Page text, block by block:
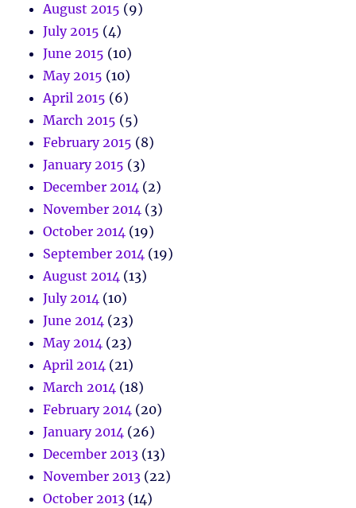
August 2015 (9)
July 2015 (4)
June 2015 (10)
May 2015 (10)
April 2015 (6)
March 2015 (5)
February 2015 (8)
January 2015 (3)
December 2014 (2)
November 2014 (3)
October 2014 (19)
September 2014 (19)
August 2014 (13)
July 2014 (10)
June 2014 (23)
May 2014 (23)
April 2014 (21)
March 2014 (18)
February 2014 (20)
January 2014 (26)
December 2013 (13)
November 2013 (22)
October 2013 (14)